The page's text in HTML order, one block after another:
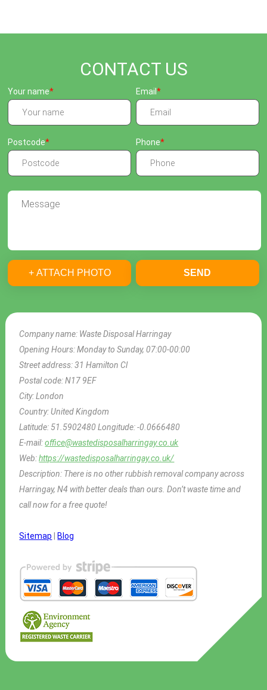
CONTACT US
Company name: Waste Disposal Harringay
Opening Hours:Monday to Sunday, 07:00-00:00
Street address:31 Hamilton Cl
Postal code:N17 9EF
City:London
Country:United Kingdom
Latitude: 51.5902480Longitude:-0.0666480
E-mail:office@wastedisposalharringay.co.uk
Web:https://wastedisposalharringay.co.uk/
Description: There is no other rubbish removal company across
Harringay, N4 with better deals than ours. Don’t waste time and
call now for a free quote!
Sitemap Blog
Your name Email
Postcode Phone
+ ATTACH PHOTO SEND